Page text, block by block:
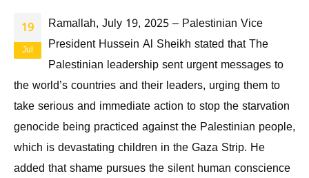
19
Jul
Ramallah, July 19, 2025 – Palestinian Vice
President Hussein Al Sheikh stated that The
Palestinian leadership sent urgent messages to
the world’s countries and their leaders, urging them to
take serious and immediate action to stop the starvation
genocide being practiced against the Palestinian people,
which is devastating children in the Gaza Strip. He
added that shame pursues the silent human conscience